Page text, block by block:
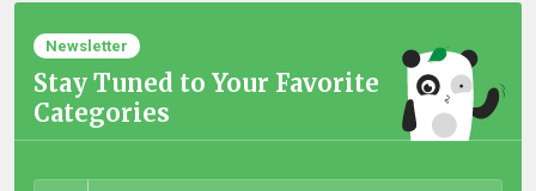
Newsletter
Stay Tuned to Your Favorite
Categories